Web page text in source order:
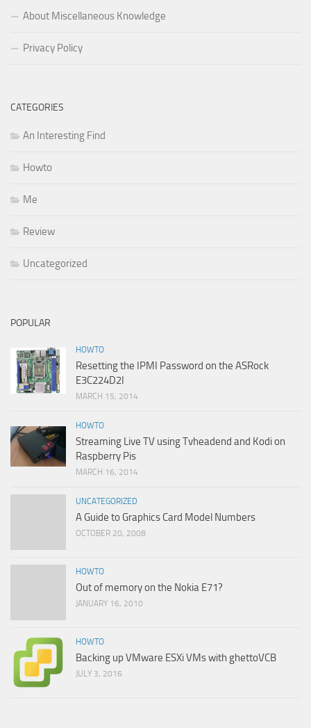
About Miscellaneous Knowledge
Privacy Policy
CATEGORIES
An Interesting Find
Howto
Me
Review
Uncategorized
POPULAR
HOWTO
Resetting the IPMI Password on the ASRock
E3C224D2I
MARCH 15, 2014
HOWTO
Streaming Live TV using Tvheadend and Kodi on
Raspberry Pis
MARCH 16, 2014
UNCATEGORIZED
A Guide to Graphics Card Model Numbers
OCTOBER 20, 2008
HOWTO
Out of memory on the Nokia E71?
JANUARY 16, 2010
HOWTO
Backing up VMware ESXi VMs with ghettoVCB
JULY 3, 2016